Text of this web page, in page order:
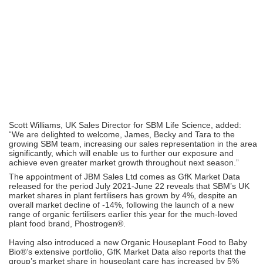
Scott Williams, UK Sales Director for SBM Life Science, added:
“We are delighted to welcome, James, Becky and Tara to the
growing SBM team, increasing our sales representation in the area
significantly, which will enable us to further our exposure and
achieve even greater market growth throughout next season.”
The appointment of JBM Sales Ltd comes as GfK Market Data
released for the period July 2021-June 22 reveals that SBM’s UK
market shares in plant fertilisers has grown by 4%, despite an
overall market decline of -14%, following the launch of a new
range of organic fertilisers earlier this year for the much-loved
plant food brand, Phostrogen®.
Having also introduced a new Organic Houseplant Food to Baby
Bio®’s extensive portfolio, GfK Market Data also reports that the
group’s market share in houseplant care has increased by 5%